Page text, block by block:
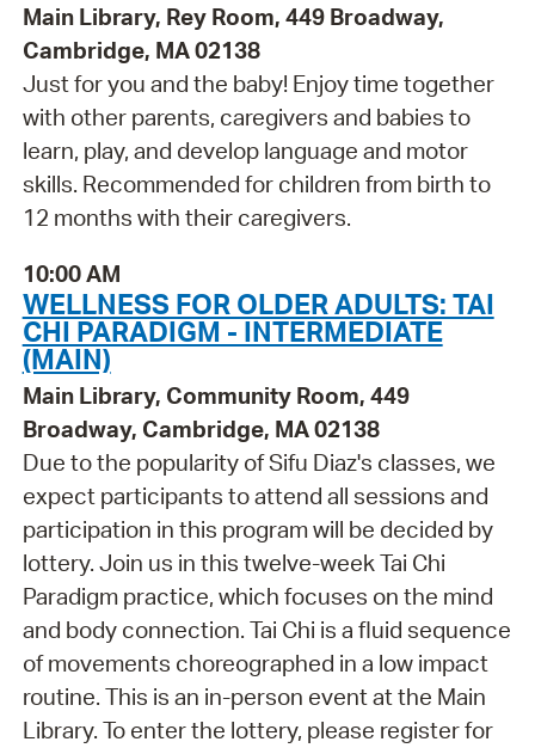
Main Library, Rey Room, 449 Broadway,
Cambridge, MA 02138
Just for you and the baby! Enjoy time together
with other parents, caregivers and babies to
learn, play, and develop language and motor
skills. Recommended for children from birth to
12 months with their caregivers.
10:00 AM
WELLNESS FOR OLDER ADULTS: TAI
CHI PARADIGM - INTERMEDIATE
(MAIN)
Main Library, Community Room, 449
Broadway, Cambridge, MA 02138
Due to the popularity of Sifu Diaz's classes, we
expect participants to attend all sessions and
participation in this program will be decided by
lottery. Join us in this twelve-week Tai Chi
Paradigm practice, which focuses on the mind
and body connection. Tai Chi is a fluid sequence
of movements choreographed in a low impact
routine. This is an in-person event at the Main
Library. To enter the lottery, please register for